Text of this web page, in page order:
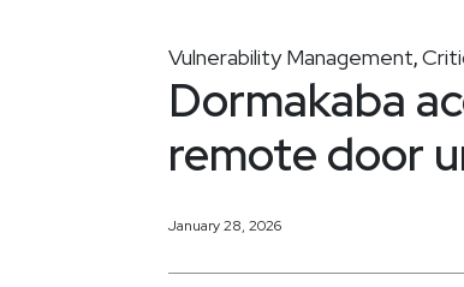
Vulnerability Management,
Dormakaba
remote door
January 28, 2026